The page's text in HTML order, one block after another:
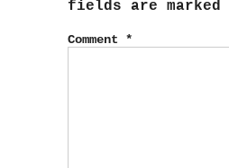
fields are marked
Comment *